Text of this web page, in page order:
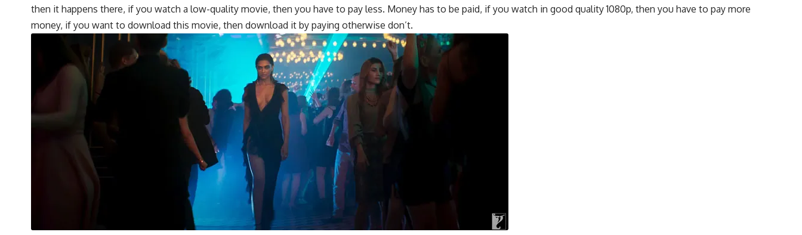
then it happens there, if you watch a low-quality movie, then you have to pay less. Money has to be paid, if you watch in good quality 1080p, then you have to pay more
money, if you want to download this movie, then download it by paying otherwise don’t.